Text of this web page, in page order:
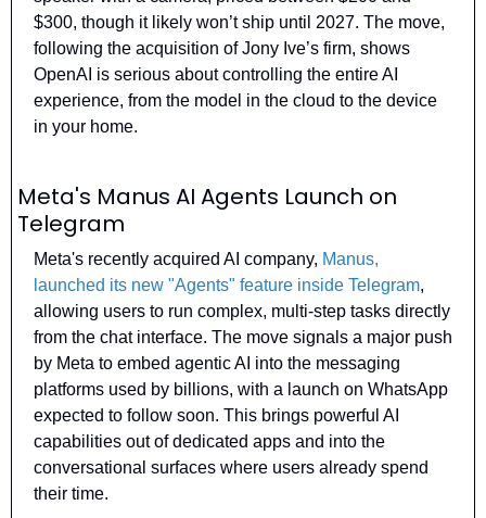
$300, though it likely won’t ship until 2027. The move,
following the acquisition of Jony Ive’s firm, shows
OpenAI is serious about controlling the entire AI
experience, from the model in the cloud to the device
in your home.
Meta's Manus AI Agents Launch on
Telegram
Meta's recently acquired AI company, Manus,
launched its new "Agents" feature inside Telegram,
allowing users to run complex, multi-step tasks directly
from the chat interface. The move signals a major push
by Meta to embed agentic AI into the messaging
platforms used by billions, with a launch on WhatsApp
expected to follow soon. This brings powerful AI
capabilities out of dedicated apps and into the
conversational surfaces where users already spend
their time.